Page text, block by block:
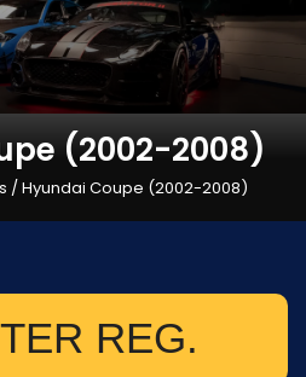
(2002-2008)
/ Hyundai Coupe (2002-2008)